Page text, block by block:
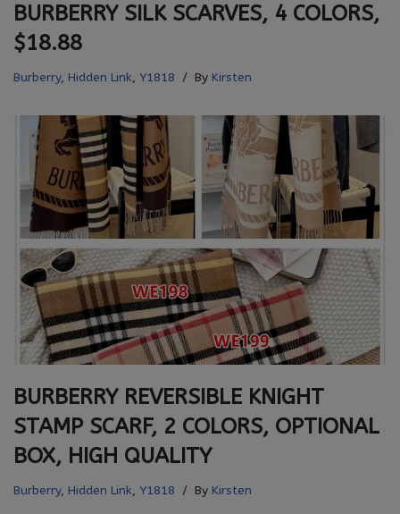
BURBERRY SILK SCARVES, 4 COLORS,
$18.88
Burberry, Hidden Link, Y1818 By Kirsten
BURBERRY REVERSIBLE KNIGHT
STAMP SCARF, 2 COLORS, OPTIONAL
BOX, HIGH QUALITY
Burberry, Hidden Link, Y1818 By Kirsten